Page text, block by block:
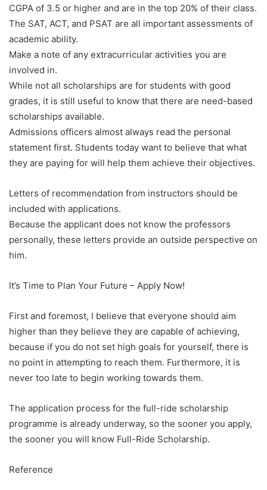
CGPA of 3.5 or higher and are in the top 20% of their class.
The SAT, ACT, and PSAT are all important assessments of
academic ability.
Make a note of any extracurricular activities you are
involved in.
While not all scholarships are for students with good
grades, it is still useful to know that there are need-based
scholarships available.
Admissions officers almost always read the personal
statement first. Students today want to believe that what
they are paying for will help them achieve their objectives.
Letters of recommendation from instructors should be
included with applications.
Because the applicant does not know the professors
personally, these letters provide an outside perspective on
him.
It’s Time to Plan Your Future – Apply Now!
First and foremost, I believe that everyone should aim
higher than they believe they are capable of achieving,
because if you do not set high goals for yourself, there is
no point in attempting to reach them. Furthermore, it is
never too late to begin working towards them.
The application process for the full-ride scholarship
programme is already underway, so the sooner you apply,
the sooner you will know Full-Ride Scholarship.
Reference